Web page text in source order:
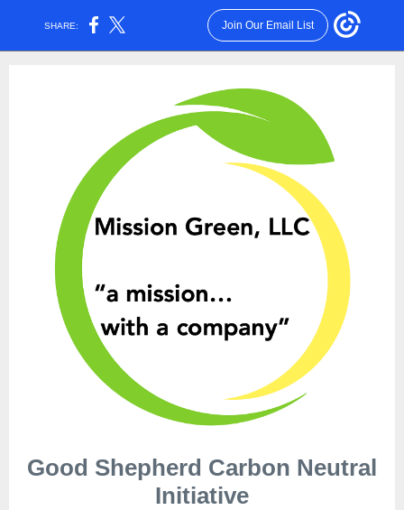
SHARE: Join Our Email List
Good Shepherd Carbon Neutral
Initiative